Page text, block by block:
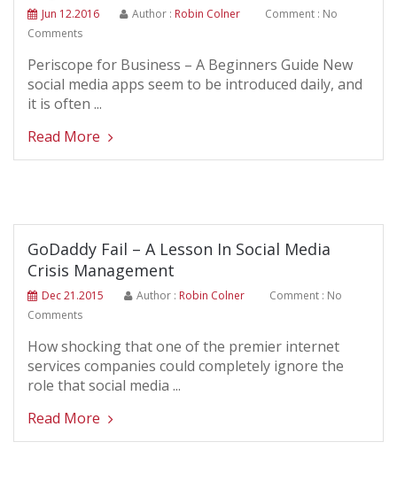
Jun 12.2016 Author : Robin Colner
Comment : No
Comments
Periscope for Business – A Beginners Guide New
social media apps seem to be introduced daily, and
it is often ...
Read More
GoDaddy Fail – A Lesson In Social Media
Crisis Management
Dec 21.2015 Author : Robin Colner
Comment : No
Comments
How shocking that one of the premier internet
services companies could completely ignore the
role that social media ...
Read More